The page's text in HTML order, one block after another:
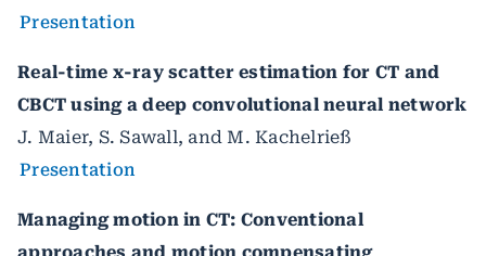
Presentation
Real-time x-ray scatter estimation for CT and
CBCT using a deep convolutional neural network
J. Maier, S. Sawall, and M. Kachelrieß
Presentation
Managing motion in CT: Conventional